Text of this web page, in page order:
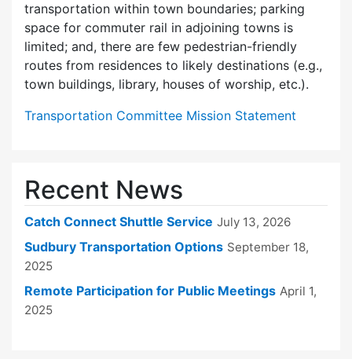
transportation within town boundaries; parking
space for commuter rail in adjoining towns is
limited; and, there are few pedes­trian-friendly
routes from residences to likely destinations (e.g.,
town buildings, library, houses of worship, etc.).
Transportation Committee Mission Statement
Recent News
Catch Connect Shuttle Service July 13, 2026
Sudbury Transportation Options September 18,
2025
Remote Participation for Public Meetings April 1,
2025